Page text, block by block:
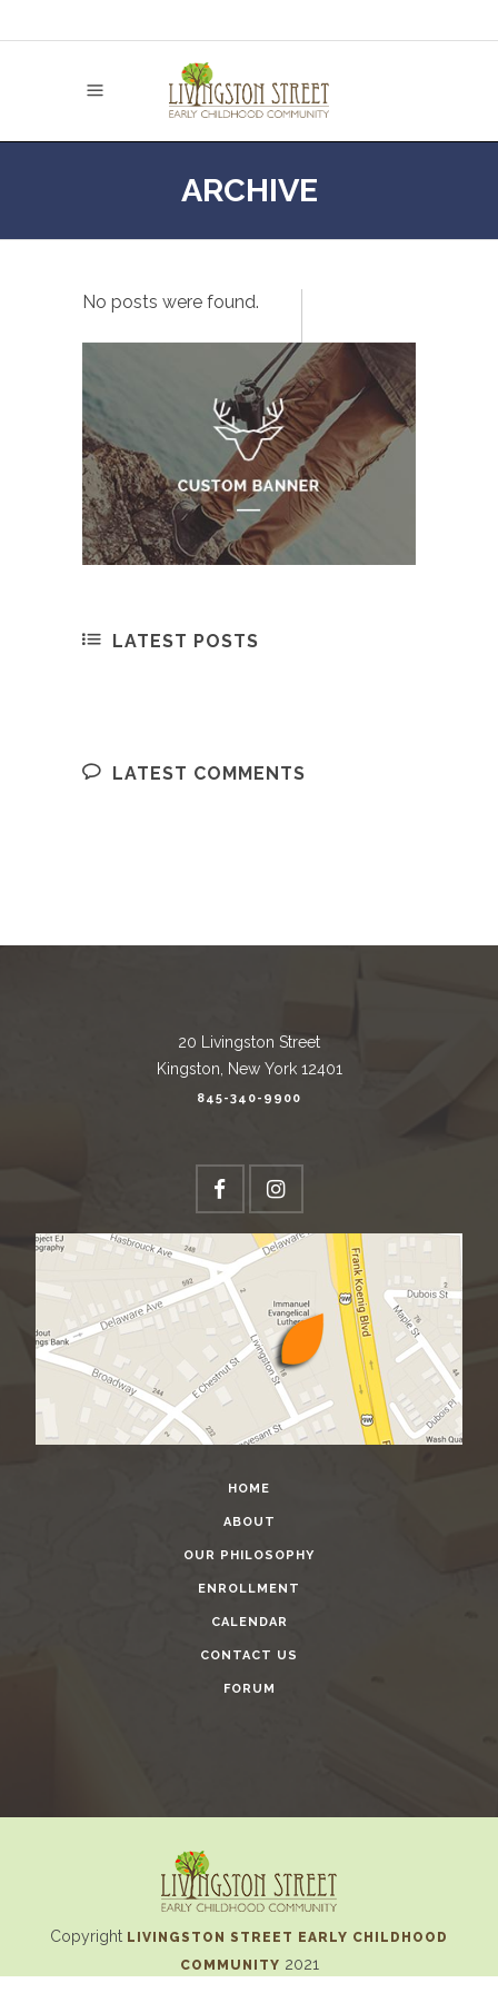
ARCHIVE
No posts were found.
LATEST POSTS
LATEST COMMENTS
20 Livingston Street
Kingston, New York 12401
845-340-9900
HOME
ABOUT
OUR PHILOSOPHY
ENROLLMENT
CALENDAR
CONTACT US
FORUM
Copyright LIVINGSTON STREET EARLY CHILDHOOD
COMMUNITY 2021